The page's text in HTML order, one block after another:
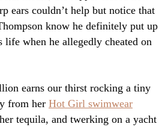
ears couldn’t help but notice that
know he definitely put up
when he allegedly cheated on
earns our thirst rocking a tiny
from her Hot Girl swimwear
tequila, and twerking on a yacht